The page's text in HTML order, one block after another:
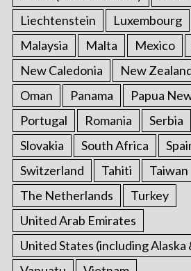
Liechtenstein
Luxembourg
Malaysia
Malta Mexico
New Caledonia
New
Oman
Panama
Papua
Portugal
Romania Serbia
Slovakia
South Africa
Switzerland
Tahiti Taiwan
The Netherlands
Turkey
United Arab Emirates
United States (including Alaska